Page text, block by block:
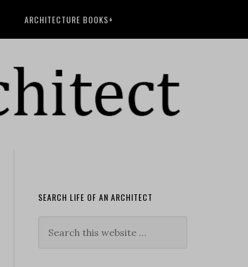
ARCHITECTURE BOOKS+
SEARCH LIFE OF AN ARCHITECT